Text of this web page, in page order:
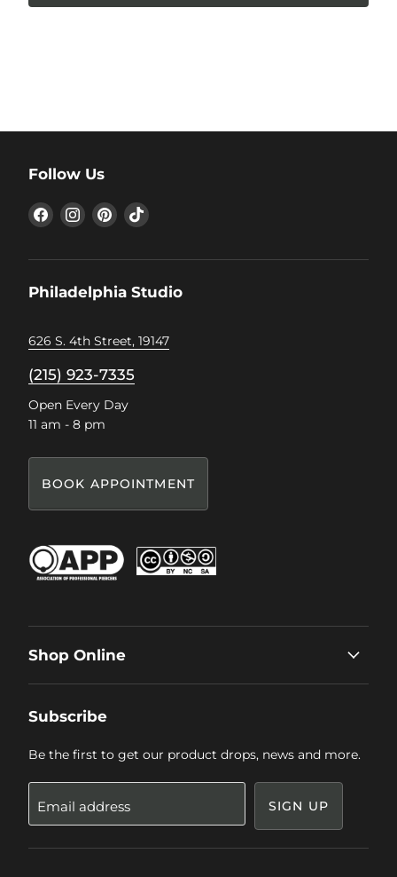
Follow Us
Find
us
Find
us
Find
us
Find
Philadelphia Studio
626 S. 4th Street, 19147
(215) 923-7335
Open Every Day
11 am - 8 pm
BOOK APPOINTMENT
Shop Online
Subscribe
Be the first to get our product drops, news and more.
Email address SIGN UP